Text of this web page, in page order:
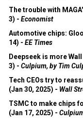
The trouble with
3) - Economist
Automotive chips:
14) - EE Times
Deepseek is more
3) - Culpium, by Tim
Tech CEOs try to
(Jan 30, 2025) - Wall
TSMC to make chips
(Jan 17, 2025) -